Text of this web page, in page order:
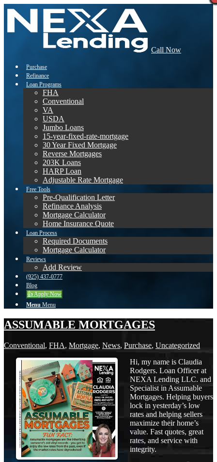
Call Now
Purchase
Refinance
Loan Programs
FHA
Conventional
VA
USDA
Jumbo Loans
15-year-fixed-rate-mortgage
30 Year Fixed Mortgage
Reverse Mortgages
203K Loans
HARP Loan
Adjustable Rate Mortgage
Free Tools
Pre-Qualification Letter
Refinance Analysis
Mortgage Calculator
Home Insurance Quote
Loan Process
Required Documents
Mortgage Calculator
Reviews
Add Review
(925) 437-0777
Blog
👍 Apply Now
Menu Menu
ASSUMABLE MORTGAGES
Conventional, FHA, Mortgage, News, Purchase, Uncategorized
Hi, my name is Claudia
Rodgers. Loan Officer at
NEXA Lending LLC. and
Specialist in Assumable
Mortgages. Helping buyers
lock in yesterday’s low
rates and helping sellers
maximize their home’s
value. Fast quotes, great
rates, and service with
integrity.